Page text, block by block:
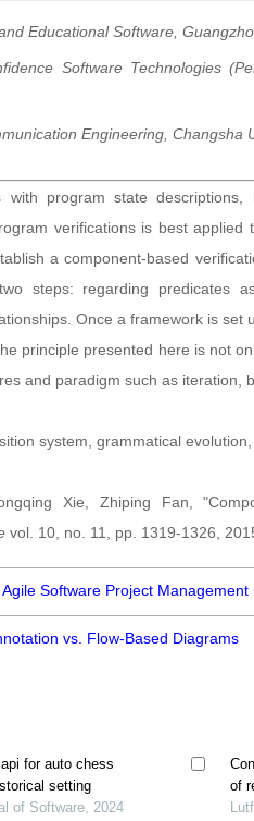
Educational Software,
Software Technologies
Engineering, Changsha
with program state
verifications is best applied
a component-based
steps: regarding predicates
Once a framework is
principle presented here is not
and paradigm such as iteration,
system, grammatical
Xie, Zhiping Fan,
vol. 10, no. 11, pp. 1319-1326,
Software Project
vs. Flow-Based Diagrams
for auto chess
setting
of Software, 2024
of